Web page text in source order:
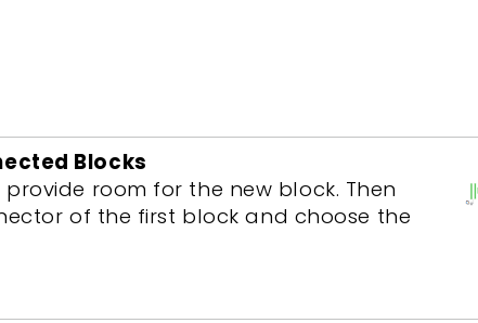
Blocks
room for the new block. Then
of the first block and choose the